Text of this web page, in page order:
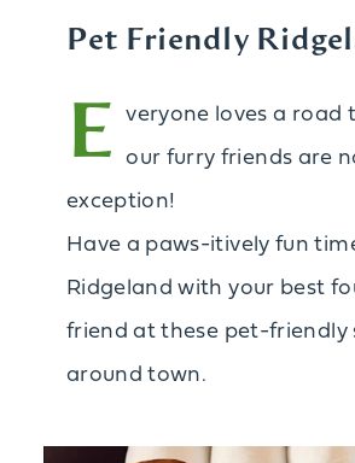
Pet Friendly
E
veryone loves a road
our furry friends are
exception!
Have a paws-itively fun
Ridgeland with your best
friend at these pet-friendly
around town.